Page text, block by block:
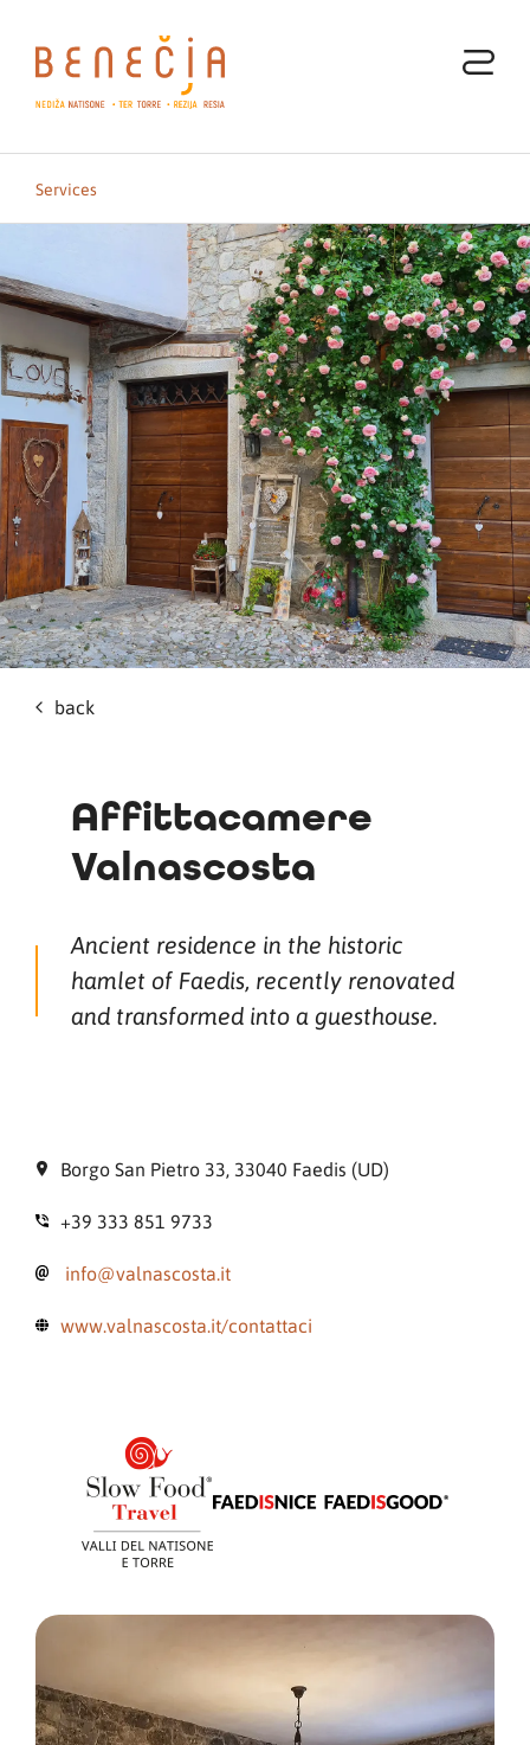
Services
back
Affittacamere
Valnascosta
Ancient residence in the historic
hamlet of Faedis, recently renovated
and transformed into a guesthouse.
Borgo San Pietro 33, 33040 Faedis (UD)
+39 333 851 9733
info@valnascosta.it
www.valnascosta.it/contattaci